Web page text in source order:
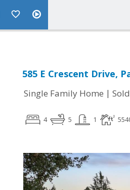
585 E Crescent Drive,
Single Family Home | Sold
4 5 1